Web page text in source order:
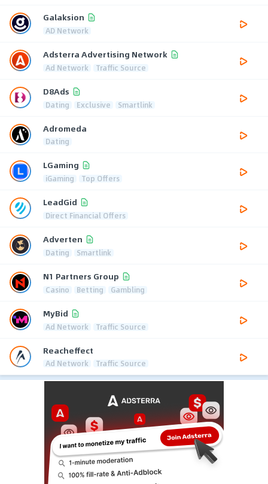
Galaksion
AD Network
Adsterra Advertising Network
Ad Network Traffic Source
D8Ads
Dating Exclusive Smartlink
Adromeda
Dating
LGaming
iGaming Top Offers
LeadGid
Direct Financial Offers
Adverten
Dating Smartlink
N1 Partners Group
Casino Betting Gambling
MyBid
Ad Network Traffic Source
Reacheffect
Ad Network Traffic Source